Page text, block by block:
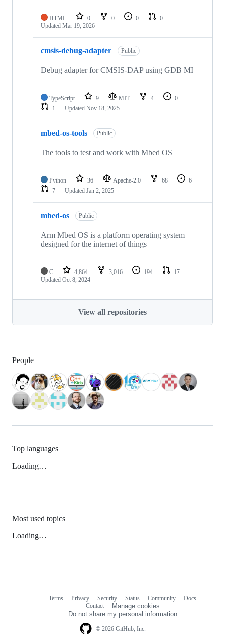
HTML 0 0 0
0
Updated Mar 19, 2026
cmsis-debug-adapter Public
Debug adapter for CMSIS-DAP using GDB MI
TypeScript 9 MIT 4
0
1
Updated Nov 18, 2025
mbed-os-tools Public
The tools to test and work with Mbed OS
Python 36 Apache-2.0 68
6
7
Updated Jan 2, 2025
mbed-os Public
Arm Mbed OS is a platform operating system
designed for the internet of things
C 4,864 3,016 194
17
Updated Oct 8, 2024
View all repositories
People
Top languages
Loading…
Most used topics
Loading…
© 2026 GitHub, Inc.
Terms Privacy Security Status Community
Docs
Contact
Manage cookies
Do not share my personal information